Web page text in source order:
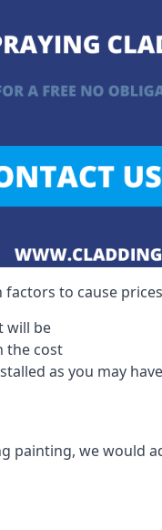
to cause
will be
the cost
as you may
painting, we would